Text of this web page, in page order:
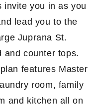
invite you in as you
lead you to the
Juprana St.
and counter tops.
features Master
room, family
and kitchen all on